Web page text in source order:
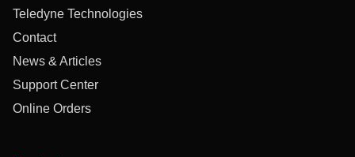
Teledyne Technologies
Contact
News & Articles
Support Center
Online Orders